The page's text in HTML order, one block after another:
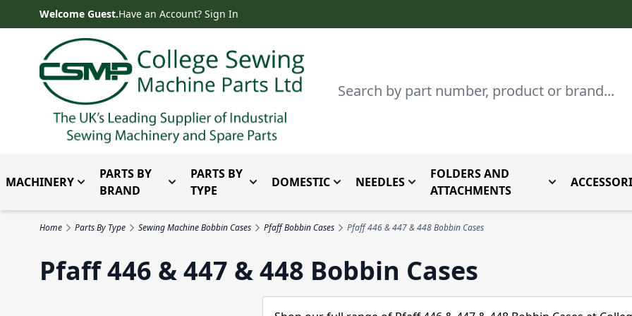
Skip to ContentWelcome Guest.Have an Account? Sign In
Search
MACHINERY Toggle submenu for Machinery
PARTS BY
BRAND
Toggle submenu for Parts by Brand
PARTS BY
TYPE
Toggle submenu for Parts By Type
DOMESTICToggle submenu for Domestic
NEEDLES Toggle submenu for Needles
FOLDERS AND
ATTACHMENTS
Toggle
Home Parts By Type Sewing Machine Bobbin Cases Pfaff Bobbin Cases Pfaff 446 & 447 & 448 Bobbin Cases
Pfaff 446 & 447 & 448 Bobbin Cases